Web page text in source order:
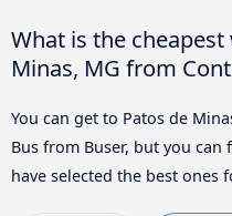
What is the
Minas, MG from
You can get to Patos de
Bus from Buser, but you
have selected the best ones